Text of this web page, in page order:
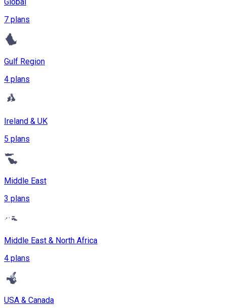
7 plans
Gulf Region
4 plans
Ireland & UK
5 plans
Middle East
3 plans
Middle East & North Africa
4 plans
USA & Canada